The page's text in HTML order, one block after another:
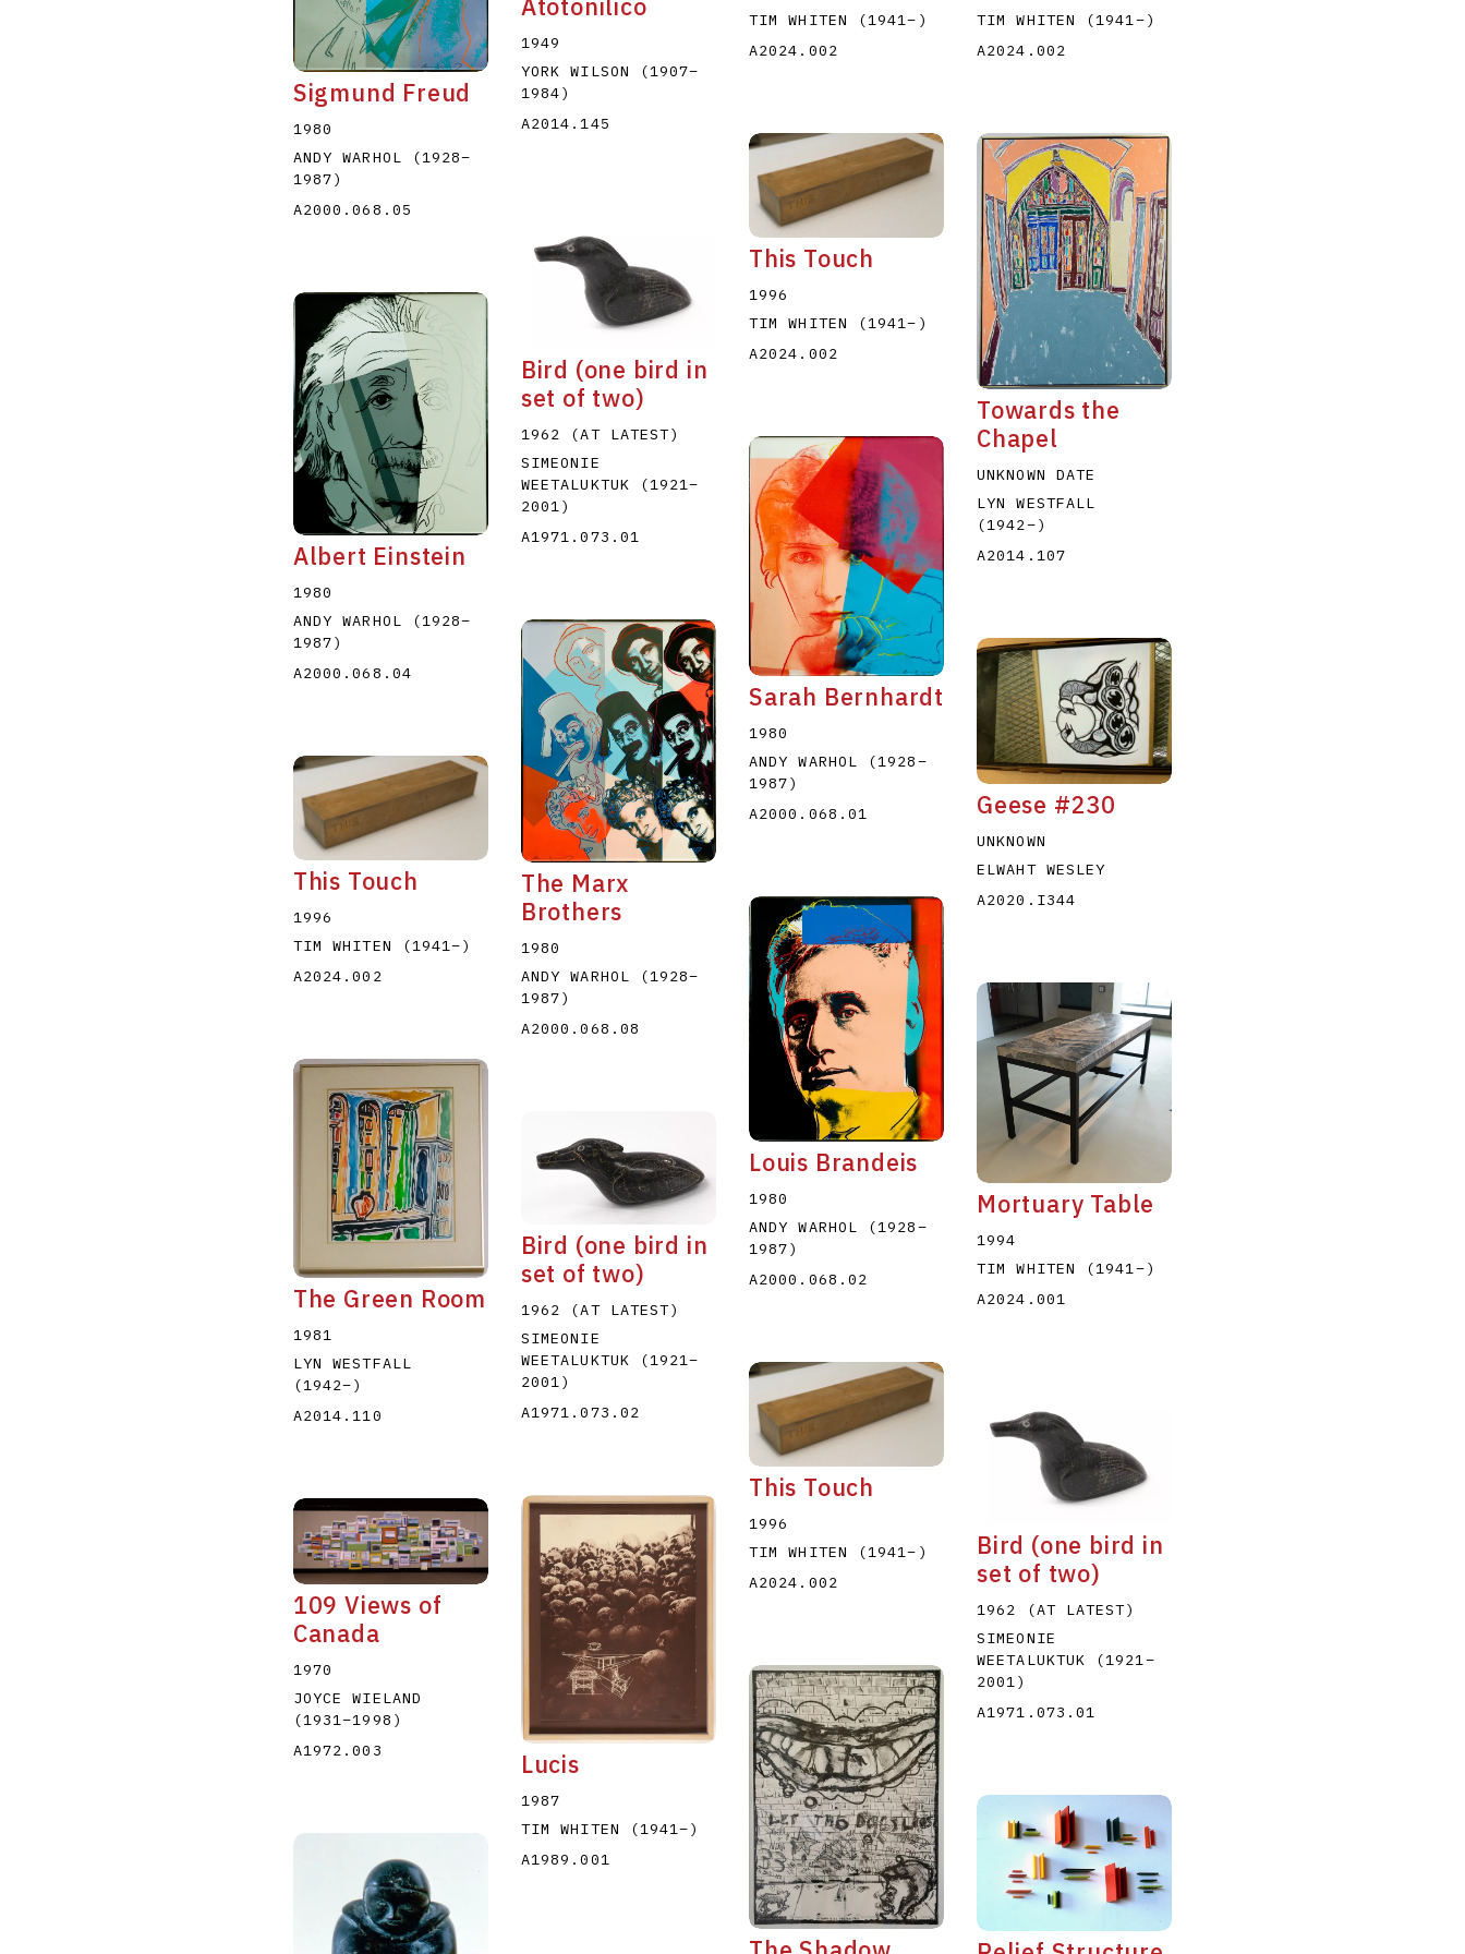
Sigmund Freud
1980
ANDY WARHOL
(1928–
1987)
A2000.068.05
Atotonilico
1949
YORK WILSON
(1907–
1984)
A2014.145
TIM WHITEN
(1941– )
A2024.002
TIM WHITEN
(1941–)
A2024.002
Albert Einstein
1980
ANDY WARHOL
(1928–
1987)
A2000.068.04
Bird (one bird in
set of two)
1962 (AT LATEST)
SIMEONIE
WEETALUKTUK
(1921–
2001)
A1971.073.01
This Touch
1996
TIM WHITEN
(1941– )
A2024.002
Towards the
Chapel
UNKNOWN DATE
LYN WESTFALL
(1942–)
A2014.107
This Touch
1996
TIM WHITEN
(1941–)
A2024.002
The Marx
Brothers
1980
ANDY WARHOL
(1928–
1987)
A2000.068.08
Sarah Bernhardt
1980
ANDY WARHOL
(1928–
1987)
A2000.068.01
Geese #230
UNKNOWN
ELWAHT WESLEY
A2020.I344
The Green Room
1981
LYN WESTFALL
(1942–)
A2014.110
Bird (one bird in
set of two)
1962 (AT LATEST)
SIMEONIE
WEETALUKTUK
(1921–
2001)
A1971.073.02
Louis Brandeis
1980
ANDY WARHOL
(1928–
1987)
A2000.068.02
Mortuary Table
1994
TIM WHITEN
(1941–)
A2024.001
109 Views of
Canada
1970
JOYCE WIELAND
(1931–1998 )
A1972.003
Lucis
1987
TIM WHITEN
(1941–)
A1989.001
This Touch
1996
TIM WHITEN
(1941– )
A2024.002
Bird (one bird in
set of two)
1962 (AT LATEST)
SIMEONIE
WEETALUKTUK
(1921–
2001)
A1971.073.01